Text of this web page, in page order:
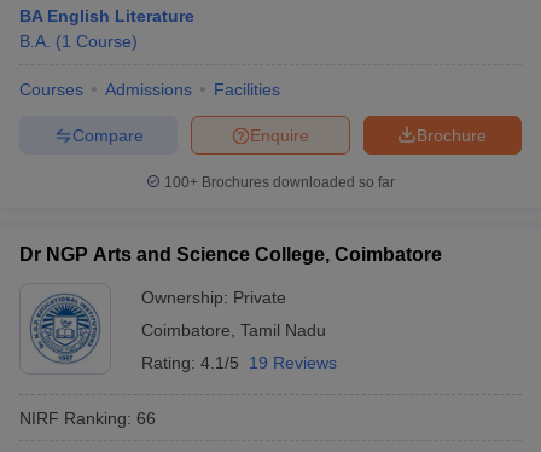
BA English Literature
B.A. (1 Course)
Courses Admissions Facilities
Brochure
Enquire
Compare
100+ Brochures downloaded so far
Dr NGP Arts and Science College, Coimbatore
Ownership: Private
Coimbatore Tamil Nadu
Rating: 4.1/5 19 Reviews
NIRF Ranking: 66